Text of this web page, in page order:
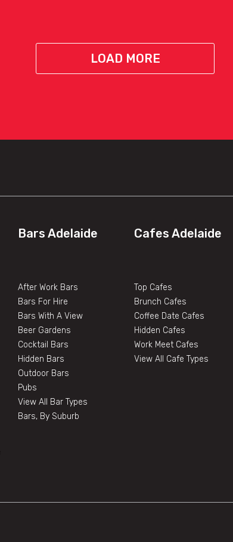
LOAD MORE
Bars Adelaide
After Work Bars
Bars For Hire
Bars With A View
Beer Gardens
Cocktail Bars
Hidden Bars
Outdoor Bars
Pubs
View All Bar Types
Bars, By Suburb
Cafes Adelaide
Top Cafes
Brunch Cafes
Coffee Date Cafes
Hidden Cafes
Work Meet Cafes
View All Cafe Types